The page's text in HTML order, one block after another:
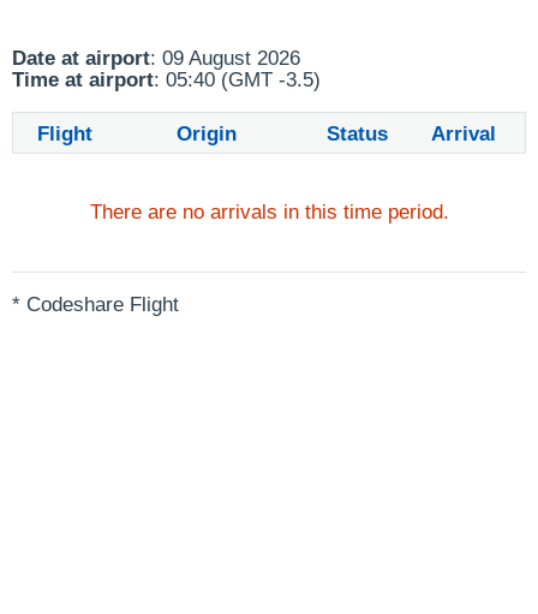
Date at airport: 09 August 2026
Time at airport: 05:40 (GMT -3.5)
Flight Origin Status Arrival
There are no arrivals in this time period.
* Codeshare Flight